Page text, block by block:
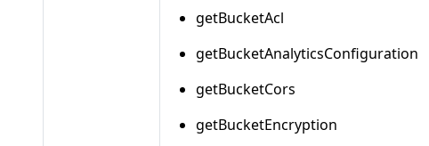
getBucketAcl
getBucketAnalyticsConfiguration
getBucketCors
getBucketEncryption